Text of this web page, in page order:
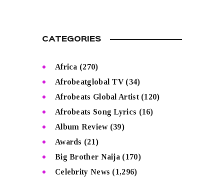
CATEGORIES
Africa (270)
Afrobeatglobal TV(34)
Afrobeats Global Artist(120)
Afrobeats Song Lyrics (16)
Album Review(39)
Awards (21)
Big Brother Naija (170)
Celebrity News (1,296)